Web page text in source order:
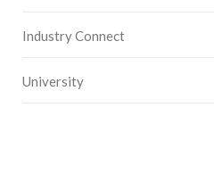
Industry Connect
University